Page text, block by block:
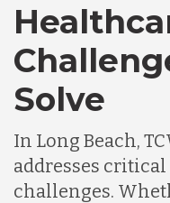
Solve
In Long Beach,
addresses
challenges.